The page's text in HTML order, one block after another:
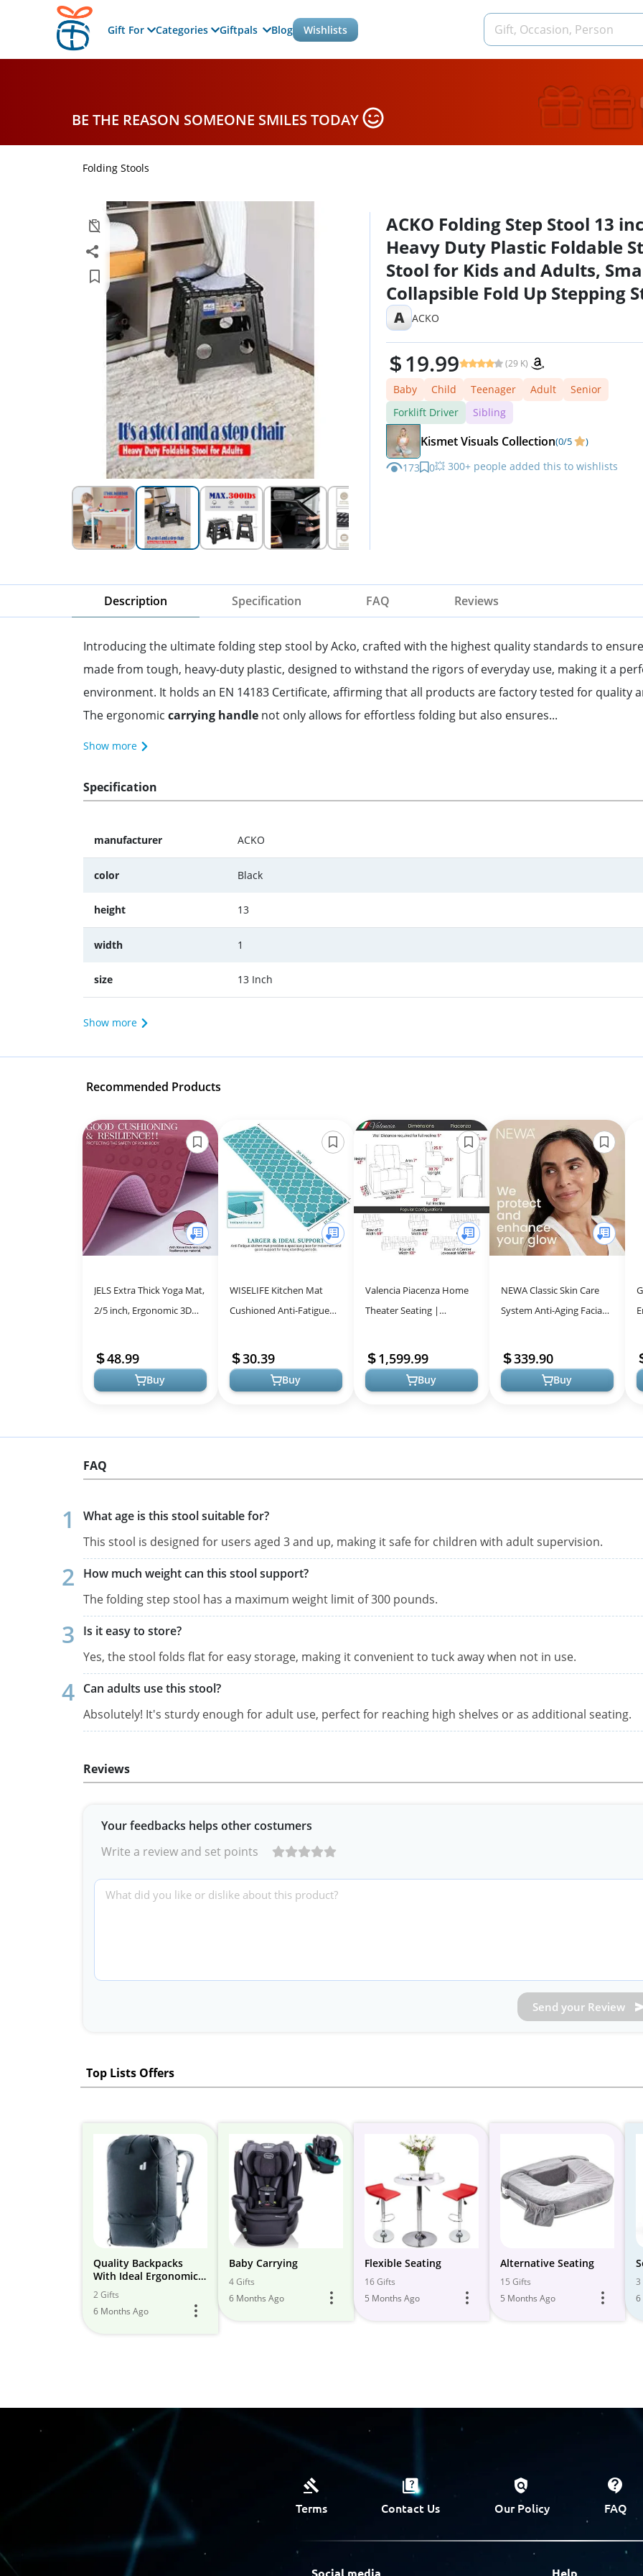
Gift For Categories Giftpals Blog Wishlists
BE THE REASON SOMEONE SMILES TODAY
Folding Stools
ACKO Folding Step Stool 13
Heavy Duty Plastic Foldable
Stool for Kids and Adults,
Collapsible Fold Up Stepping
1 Pack
A ACKO
19.99 (29 K)
Baby Child Teenager Adult
Senior
Forklift Driver
Sibling
Kismet Visuals Collection(0/5 )
173 0💥 300+ people added this to wishlists
Description Specification FAQ Reviews
Introducing the ultimate folding step stool by Acko, crafted with the highest quality standards to
made from tough, heavy-duty plastic, designed to withstand the rigors of everyday use, making it a
environment. It holds an EN 14183 Certificate, affirming that all products are factory tested for quality
The ergonomic carrying handle not only allows for effortless folding but also ensures...
Show more
Specification
manufacturer ACKO
color Black
height 13
width 1
size 13 Inch
Show more
Recommended Products
JELS Extra Thick Yoga Mat,
2/5 inch, Ergonomic 3D
Certified TPE Material,
Yoga ...
48.99
Buy
WISELIFE Kitchen Mat
Cushioned Anti-Fatigue
60",Non Slip Waterproof
Kitchen Mats ...
30.39
Buy
Valencia Piacenza Home
Theater Seating |
Nappa 9000 Leather,
Power Recliner, Power...
1,599.99
Buy
NEWA Classic Skin Care
System Anti-Aging Facial
Tightening Technology for
Home Use. B...
339.90
Buy
FAQ
What age is this stool suitable for?
This stool is designed for users aged 3 and up, making it safe for children with adult supervision.
How much weight can this stool support?
The folding step stool has a maximum weight limit of 300 pounds.
Is it easy to store?
Yes, the stool folds flat for easy storage, making it convenient to tuck away when not in use.
Can adults use this stool?
Absolutely! It's sturdy enough for adult use, perfect for reaching high shelves or as additional seating.
Reviews
Your feedbacks helps other costumers
Write a review and set points
Send your Review
Top Lists Offers
Quality Backpacks
With Ideal Ergonomic
Design & Cushioning
2 Gifts
6 Months Ago
Baby Carrying
4 Gifts
6 Months Ago
Flexible Seating
16 Gifts
5 Months Ago
Alternative Seating
15 Gifts
5 Months Ago
3
6
Terms Contact Us Our Policy FAQ
Social media Help